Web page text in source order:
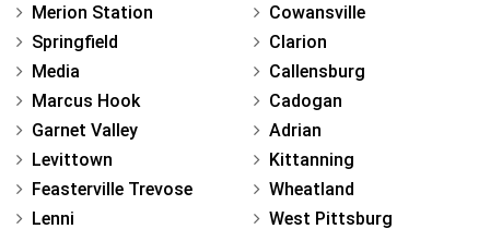
Merion Station
Springfield
Media
Marcus Hook
Garnet Valley
Levittown
Feasterville Trevose
Lenni
Cowansville
Clarion
Callensburg
Cadogan
Adrian
Kittanning
Wheatland
West Pittsburg